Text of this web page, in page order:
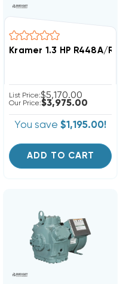
Refrigeration System
Kramer 1.3 HP R448A/
List Price:$5,170.00
Our Price:$3,975.00
You save $1,195.00!
ADD TO CART